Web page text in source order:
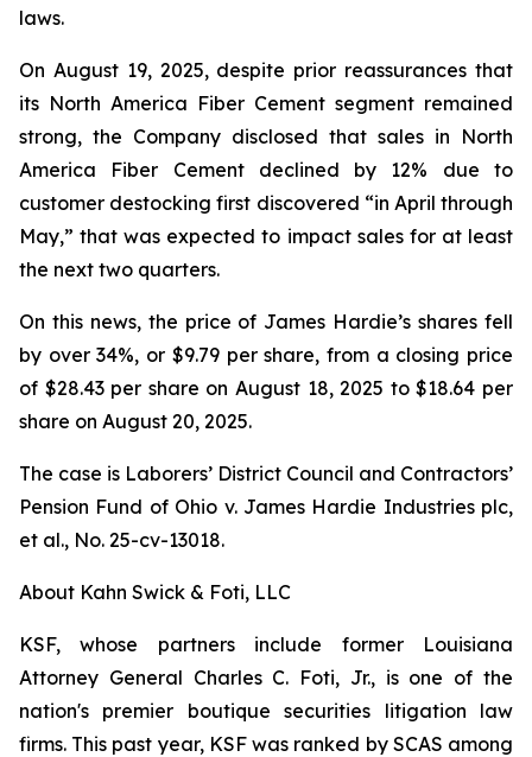
laws.
On August 19, 2025, despite prior reassurances that
its North America Fiber Cement segment remained
strong, the Company disclosed that sales in North
America Fiber Cement declined by 12% due to
customer destocking first discovered “in April through
May,” that was expected to impact sales for at least
the next two quarters.
On this news, the price of James Hardie’s shares fell
by over 34%, or $9.79 per share, from a closing price
of $28.43 per share on August 18, 2025 to $18.64 per
share on August 20, 2025.
The case is Laborers’ District Council and Contractors’
Pension Fund of Ohio v. James Hardie Industries plc,
et al., No. 25-cv-13018.
About Kahn Swick & Foti, LLC
KSF, whose partners include former Louisiana
Attorney General Charles C. Foti, Jr., is one of the
nation's premier boutique securities litigation law
firms. This past year, KSF was ranked by SCAS among